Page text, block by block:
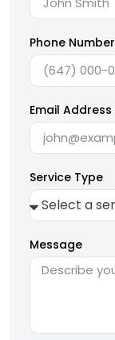
Phone Number
Email Address
Service Type
Message